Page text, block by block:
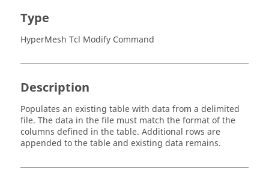
Type
HyperMesh Tcl Modify Command
Description
Populates an existing table with data from a delimited
file. The data in the file must match the format of the
columns defined in the table. Additional rows are
appended to the table and existing data remains.